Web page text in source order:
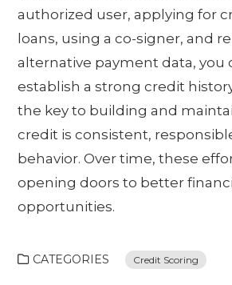
authorized user, applying for
loans, using a co-signer, and
alternative payment data, you
establish a strong credit
the key to building and
credit is consistent,
behavior. Over time, these
opening doors to better
opportunities.
CATEGORIES Credit Scoring